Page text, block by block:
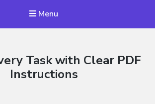
Menu
Task with Clear PDF
Instructions